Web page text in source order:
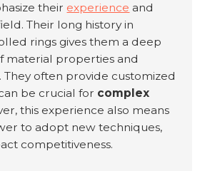
their experience and
Their long history in
rings gives them a deep
material properties and
They often provide customized
be crucial for complex
this experience also means
to adopt new techniques,
competitiveness.